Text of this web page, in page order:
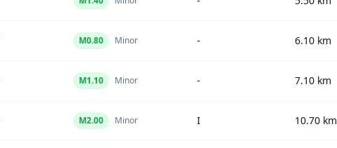
M0.80 Minor - 6.10 km
M1.10 Minor - 7.10 km
M2.00 Minor I 10.70 km